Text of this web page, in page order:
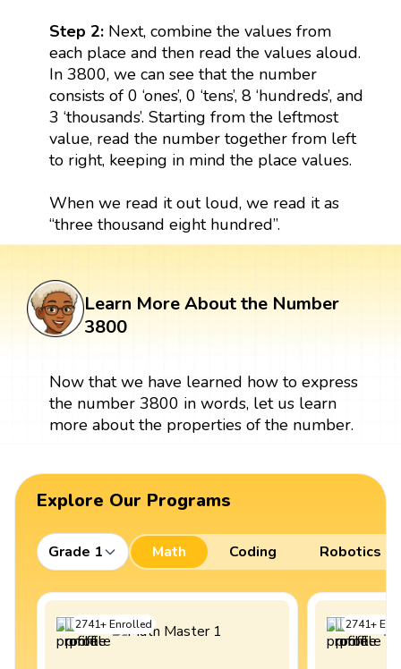
Step 2: Next, combine the values from
each place and then read the values aloud.
In 3800, we can see that the number
consists of 0 ‘ones’, 0 ‘tens’, 8 ‘hundreds’, and
3 ‘thousands’. Starting from the leftmost
value, read the number together from left
to right, keeping in mind the place values.
When we read it out loud, we read it as
“three thousand eight hundred”.
Learn More About the Number
3800
Now that we have learned how to express
the number 3800 in words, let us learn
more about the properties of the number.
Explore Our Programs
Grade 1 Math Coding Robotics
2741+Enrolled 2741+